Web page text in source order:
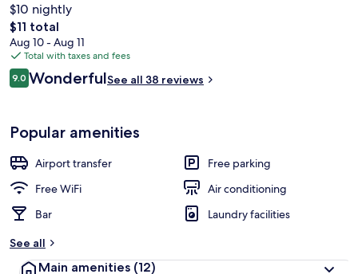
Interior entrance
$10 nightly
The
total
price
is
$11
$11 total
Aug 10 - Aug 11
Total with taxes and fees
Reviews
9.09.0 out of 10
WonderfulSee all 38 reviews
Popular amenities
Airport transfer
Free parking
Free WiFi
Air conditioning
Bar
Laundry facilities
See all
Main amenities (12)